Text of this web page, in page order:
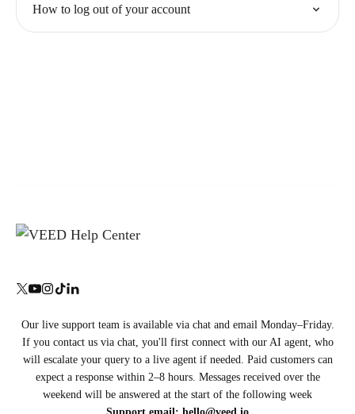
How to log out of your account
Our live support team is available via chat and email Monday–Friday.
If you contact us via chat, you'll first connect with our AI agent, who
will escalate your query to a live agent if needed. Paid customers can
expect a response within 2–8 hours. Messages received over the
weekend will be answered at the start of the following week